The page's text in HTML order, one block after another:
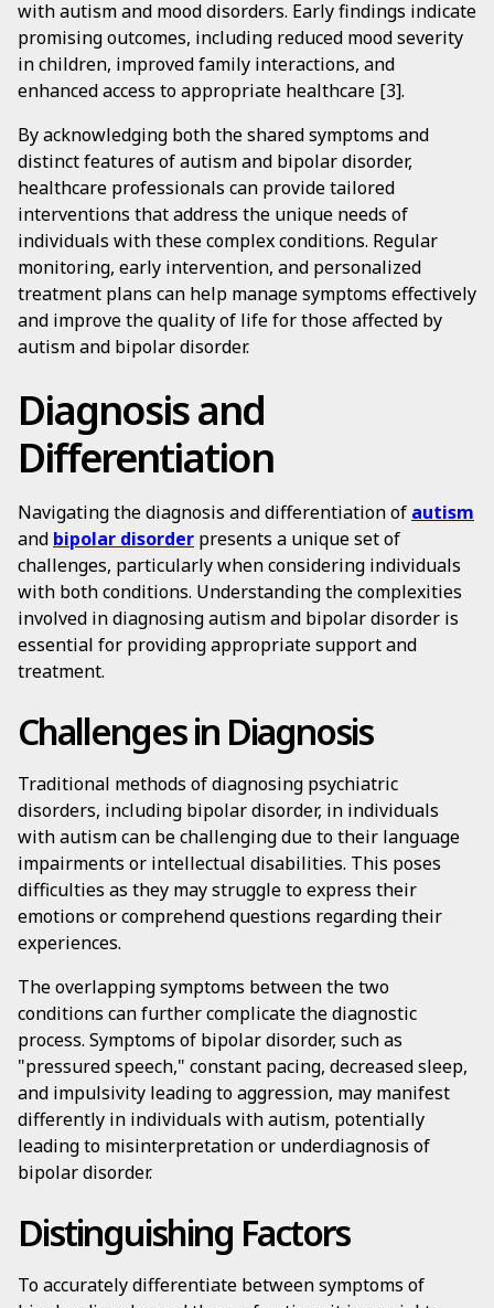
with autism and mood disorders. Early findings indicate
promising outcomes, including reduced mood severity
in children, improved family interactions, and
enhanced access to appropriate healthcare [3].
By acknowledging both the shared symptoms and
distinct features of autism and bipolar disorder,
healthcare professionals can provide tailored
interventions that address the unique needs of
individuals with these complex conditions. Regular
monitoring, early intervention, and personalized
treatment plans can help manage symptoms effectively
and improve the quality of life for those affected by
autism and bipolar disorder.
Diagnosis and
Differentiation
Navigating the diagnosis and differentiation of autism
and bipolar disorder presents a unique set of
challenges, particularly when considering individuals
with both conditions. Understanding the complexities
involved in diagnosing autism and bipolar disorder is
essential for providing appropriate support and
treatment.
Challenges in Diagnosis
Traditional methods of diagnosing psychiatric
disorders, including bipolar disorder, in individuals
with autism can be challenging due to their language
impairments or intellectual disabilities. This poses
difficulties as they may struggle to express their
emotions or comprehend questions regarding their
experiences.
The overlapping symptoms between the two
conditions can further complicate the diagnostic
process. Symptoms of bipolar disorder, such as
"pressured speech," constant pacing, decreased sleep,
and impulsivity leading to aggression, may manifest
differently in individuals with autism, potentially
leading to misinterpretation or underdiagnosis of
bipolar disorder.
Distinguishing Factors
To accurately differentiate between symptoms of